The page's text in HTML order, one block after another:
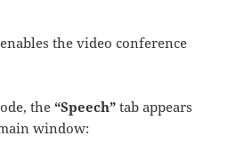
the video conference
the“Speech” tab appears
window: